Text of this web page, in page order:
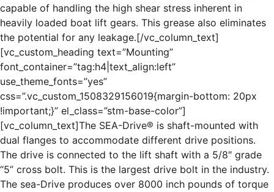
capable of handling the high shear stress inherent in
heavily loaded boat lift gears. This grease also eliminates
the potential for any leakage.[/vc_column_text]
[vc_custom_heading text=”Mounting”
font_container=”tag:h4|text_align:left”
use_theme_fonts=”yes”
css=”.vc_custom_1508329156019{margin-bottom: 20px
!important;}” el_class=”stm-base-color”]
[vc_column_text]The SEA-Drive® is shaft-mounted with
dual flanges to accommodate different drive positions.
The drive is connected to the lift shaft with a 5/8″ grade
“5” cross bolt. This is the largest drive bolt in the industry.
The sea-Drive produces over 8000 inch pounds of torque